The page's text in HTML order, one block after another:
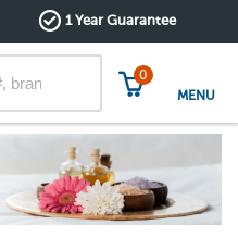
1 Year Guarantee
0
MENU